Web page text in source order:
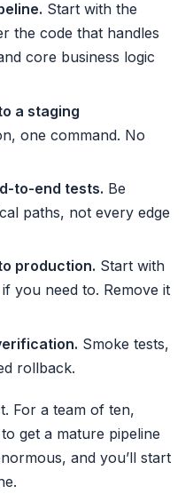
Start with the
the code that handles
core business logic
a staging
one command. No
to-end tests. Be
paths, not every edge
production. Start with
you need to. Remove it
Smoke tests,
rollback.
For a team of ten,
get a mature pipeline
and you’ll start